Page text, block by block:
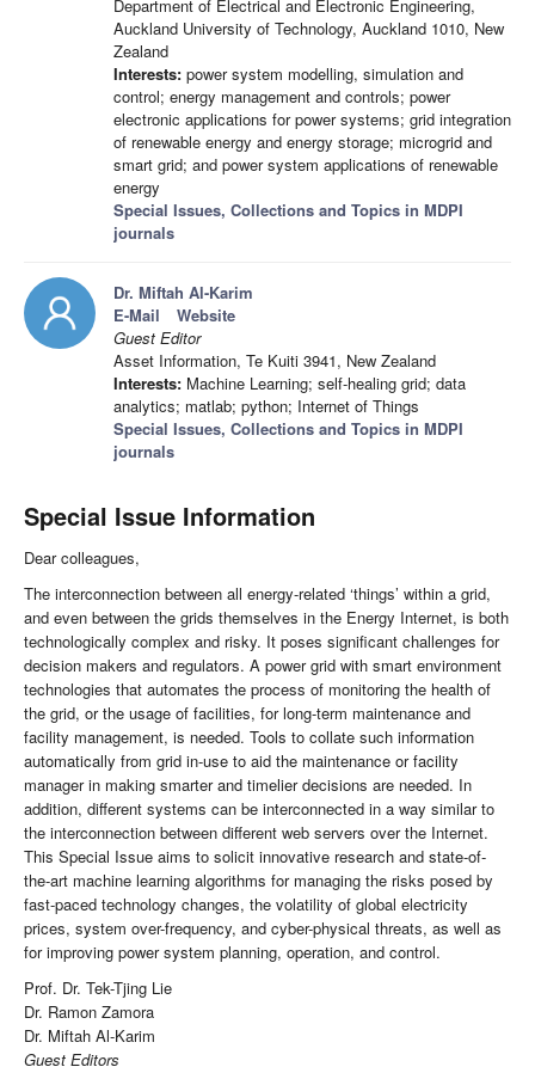
Department of Electrical and Electronic Engineering,
Auckland University of Technology, Auckland 1010, New
Zealand
Interests: power system modelling, simulation and
control; energy management and controls; power
electronic applications for power systems; grid integration
of renewable energy and energy storage; microgrid and
smart grid; and power system applications of renewable
energy
Special Issues, Collections and Topics in MDPI
journals
Dr. Miftah Al-Karim
E-Mail
Website
Guest Editor
Asset Information, Te Kuiti 3941, New Zealand
Interests: Machine Learning; self-healing grid; data
analytics; matlab; python; Internet of Things
Special Issues, Collections and Topics in MDPI
journals
Special Issue Information
Dear colleagues,
The interconnection between all energy-related ‘things’ within a grid,
and even between the grids themselves in the Energy Internet, is both
technologically complex and risky. It poses significant challenges for
decision makers and regulators. A power grid with smart environment
technologies that automates the process of monitoring the health of
the grid, or the usage of facilities, for long-term maintenance and
facility management, is needed. Tools to collate such information
automatically from grid in-use to aid the maintenance or facility
manager in making smarter and timelier decisions are needed. In
addition, different systems can be interconnected in a way similar to
the interconnection between different web servers over the Internet.
This Special Issue aims to solicit innovative research and state-of-
the-art machine learning algorithms for managing the risks posed by
fast-paced technology changes, the volatility of global electricity
prices, system over-frequency, and cyber-physical threats, as well as
for improving power system planning, operation, and control.
Prof. Dr. Tek-Tjing Lie
Dr. Ramon Zamora
Dr. Miftah Al-Karim
Guest Editors